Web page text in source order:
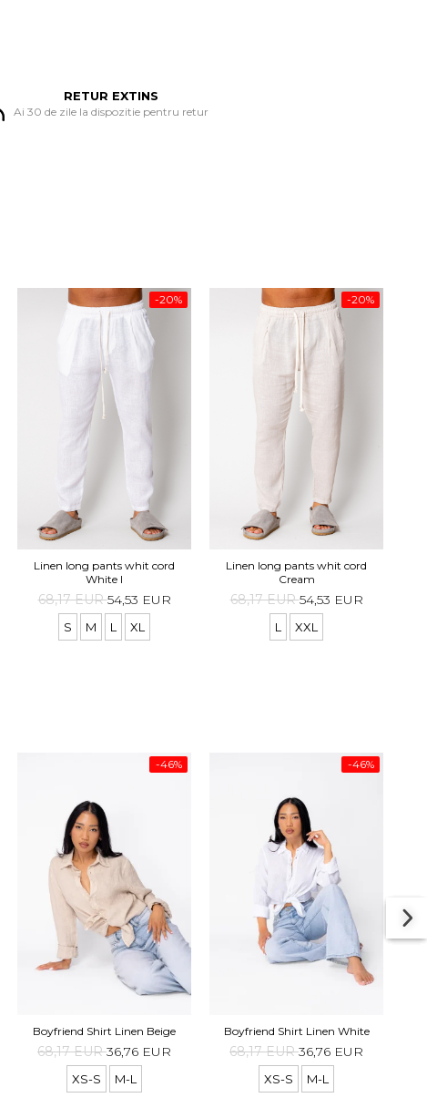
RETUR EXTINS
Ai 30 de zile la dispozitie pentru retur
-20%
Linen long pants whit cord
White I
68,17 EUR54,53 EUR
S M L XL
-20%
Linen long pants whit cord
Cream
68,17 EUR54,53 EUR
L XXL
-46%
Boyfriend Shirt Linen Beige
68,17 EUR36,76 EUR
XS-S M-L
-46%
Boyfriend Shirt Linen White
68,17 EUR36,76 EUR
XS-S M-L